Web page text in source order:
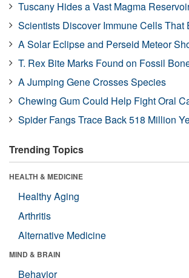
Tuscany Hides a Vast Magma
Scientists Discover Immune Cells That
A Solar Eclipse and Perseid Meteor
T. Rex Bite Marks Found on Fossil
A Jumping Gene Crosses Species
Chewing Gum Could Help Fight Oral
Spider Fangs Trace Back 518 Million
Trending Topics
HEALTH & MEDICINE
Healthy Aging
Arthritis
Alternative Medicine
MIND & BRAIN
Behavior